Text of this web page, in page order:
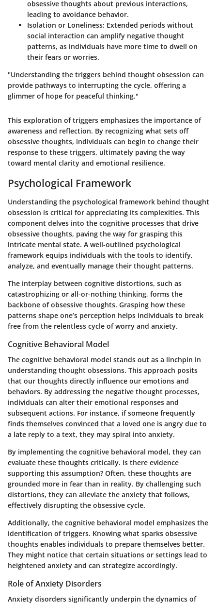
obsessive thoughts about previous interactions,
leading to avoidance behavior.
Isolation or Loneliness: Extended periods without
social interaction can amplify negative thought
patterns, as individuals have more time to dwell on
their fears or worries.
"Understanding the triggers behind thought obsession can
provide pathways to interrupting the cycle, offering a
glimmer of hope for peaceful thinking."
This exploration of triggers emphasizes the importance of
awareness and reflection. By recognizing what sets off
obsessive thoughts, individuals can begin to change their
response to these triggers, ultimately paving the way
toward mental clarity and emotional resilience.
Psychological Framework
Understanding the psychological framework behind thought
obsession is critical for appreciating its complexities. This
component delves into the cognitive processes that drive
obsessive thoughts, paving the way for grasping this
intricate mental state. A well-outlined psychological
framework equips individuals with the tools to identify,
analyze, and eventually manage their thought patterns.
The interplay between cognitive distortions, such as
catastrophizing or all-or-nothing thinking, forms the
backbone of obsessive thoughts. Grasping how these
patterns shape one’s perception helps individuals to break
free from the relentless cycle of worry and anxiety.
Cognitive Behavioral Model
The cognitive behavioral model stands out as a linchpin in
understanding thought obsessions. This approach posits
that our thoughts directly influence our emotions and
behaviors. By addressing the negative thought processes,
individuals can alter their emotional responses and
subsequent actions. For instance, if someone frequently
finds themselves convinced that a loved one is angry due to
a late reply to a text, they may spiral into anxiety.
By implementing the cognitive behavioral model, they can
evaluate these thoughts critically. Is there evidence
supporting this assumption? Often, these thoughts are
grounded more in fear than in reality. By challenging such
distortions, they can alleviate the anxiety that follows,
effectively disrupting the obsessive cycle.
Additionally, the cognitive behavioral model emphasizes the
identification of triggers. Knowing what sparks obsessive
thoughts enables individuals to prepare themselves better.
They might notice that certain situations or settings lead to
heightened anxiety and can strategize accordingly.
Role of Anxiety Disorders
Anxiety disorders significantly underpin the dynamics of